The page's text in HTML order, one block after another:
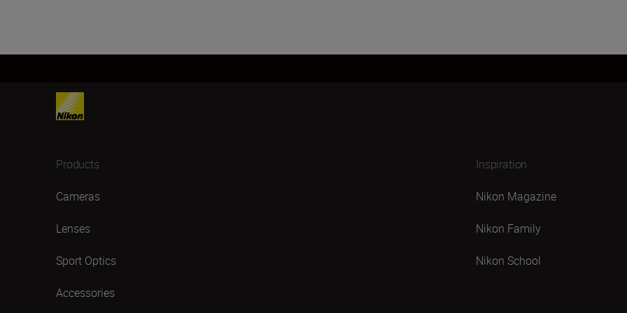
Products
Cameras
Lenses
Sport Optics
Accessories
Inspiration
Nikon Magazine
Nikon Family
Nikon School